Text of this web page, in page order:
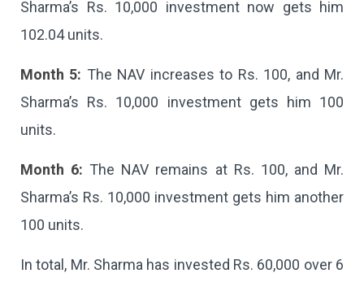
Sharma’s Rs. 10,000 investment now gets him
102.04 units.
Month 5: The NAV increases to Rs. 100, and Mr.
Sharma’s Rs. 10,000 investment gets him 100
units.
Month 6: The NAV remains at Rs. 100, and Mr.
Sharma’s Rs. 10,000 investment gets him another
100 units.
In total, Mr. Sharma has invested Rs. 60,000 over 6